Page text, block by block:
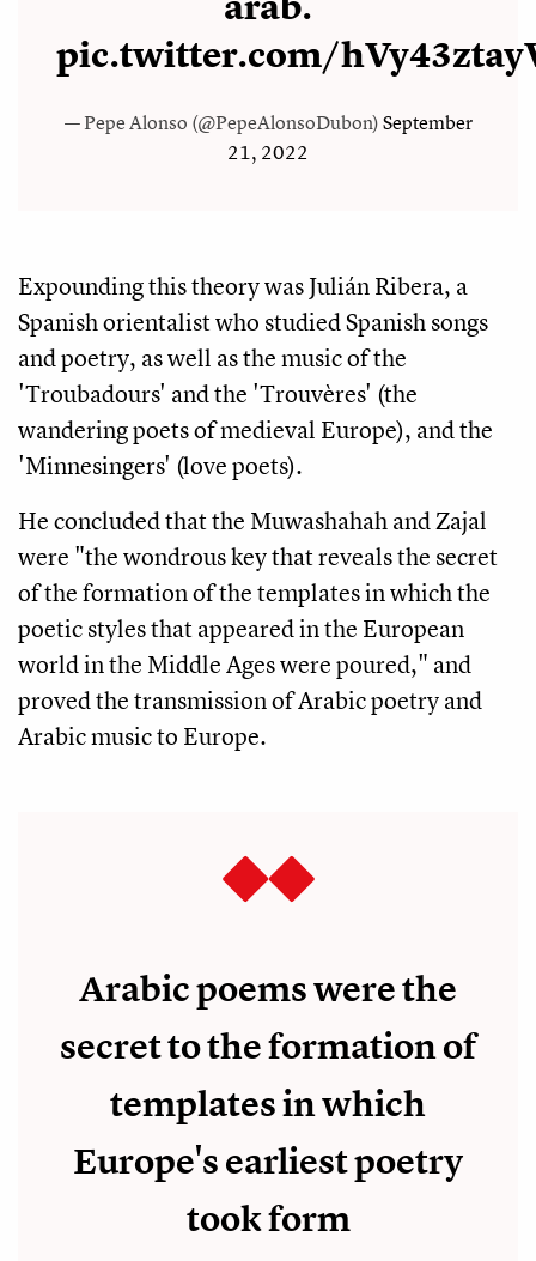
pic.twitter.com/
— Pepe Alonso (@PepeAlonsoDubon)September
21, 2022
Expounding this theory was Julián Ribera, a
Spanish orientalist who studied Spanish songs
and poetry, as well as the music of the
'Troubadours' and the 'Trouvères' (the
wandering poets of medieval Europe), and the
'Minnesingers' (love poets).
He concluded that the Muwashahah and Zajal
were "the wondrous key that reveals the secret
of the formation of the templates in which the
poetic styles that appeared in the European
world in the Middle Ages were poured," and
proved the transmission of Arabic poetry and
Arabic music to Europe.
Arabic poems were the
secret to the formation of
templates in which
Europe's earliest poetry
took form